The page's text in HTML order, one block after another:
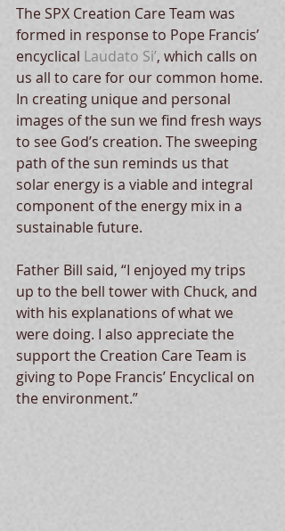
The SPX Creation Care Team was
formed in response to Pope Francis’
encyclical Laudato Si’, which calls on
us all to care for our common home.
In creating unique and personal
images of the sun we find fresh ways
to see God’s creation. The sweeping
path of the sun reminds us that
solar energy is a viable and integral
component of the energy mix in a
sustainable future.
Father Bill said, “I enjoyed my trips
up to the bell tower with Chuck, and
with his explanations of what we
were doing. I also appreciate the
support the Creation Care Team is
giving to Pope Francis’ Encyclical on
the environment.”